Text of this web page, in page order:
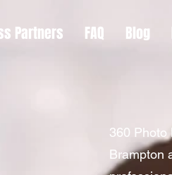
Partners FAQ Blog
360 Photo
Brampton